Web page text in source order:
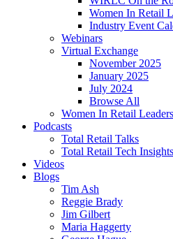
Women In Retail
Industry Event
Webinars
Virtual Exchange
November 2025
January 2025
July 2024
Browse All
Women In Retail
Podcasts
Total Retail Talks
Total Retail Tech Insights
Videos
Blogs
Tim Ash
Reggie Brady
Jim Gilbert
Maria Haggerty